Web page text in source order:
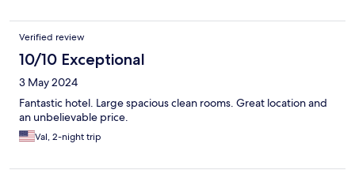
Verified review
10/10 Exceptional
3 May 2024
Fantastic hotel. Large spacious clean rooms. Great location and
an unbelievable price.
Val, 2-night trip